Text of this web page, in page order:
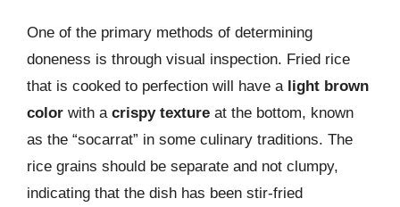
One of the primary methods of determining
doneness is through visual inspection. Fried rice
that is cooked to perfection will have a light brown
color with a crispy texture at the bottom, known
as the “socarrat” in some culinary traditions. The
rice grains should be separate and not clumpy,
indicating that the dish has been stir-fried